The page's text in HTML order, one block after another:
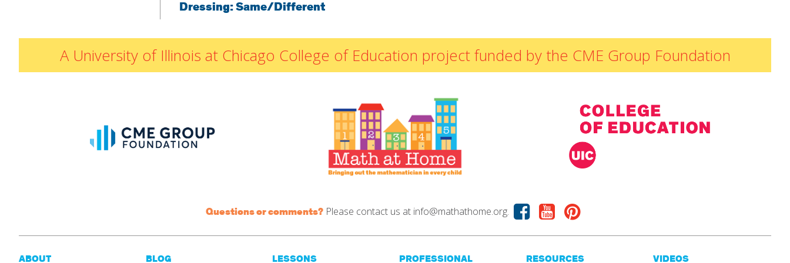
NCTM Standards
Map
Map
Dressing: Same/Different
A University of Illinois at Chicago College of Education project funded by the CME Group Foundation
Questions or comments?Please contact us at info@mathathome.org. Facebook
YoutubePinterest
ABOUT BLOG LESSONS PROFESSIONAL RESOURCES VIDEOS